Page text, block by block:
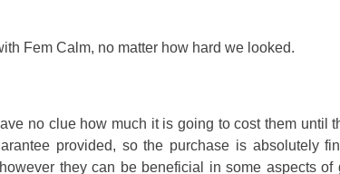
Fem Calm, no matter how hard we looked.
no clue how much it is going to cost them until
provided, so the purchase is absolutely
they can be beneficial in some aspects of